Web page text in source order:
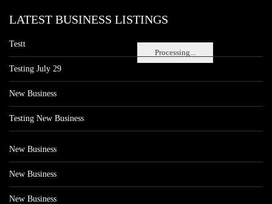
Processing...
LATEST BUSINESS LISTINGS
Testt
Testing July 29
New Business
Testing New Business
New Business
New Business
New Business